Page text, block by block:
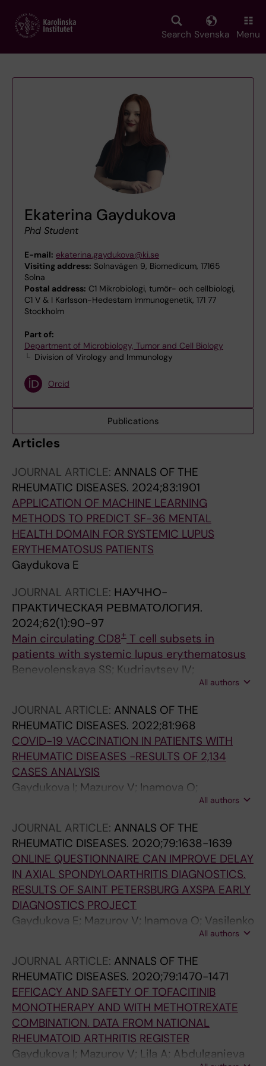
main
Search Svenska Menu
Ekaterina Gaydukova
Phd Student
E-mail: ekaterina.gaydukova@ki.se
Visiting address: Solnavägen 9, Biomedicum, 17165
Solna
Postal address: C1 Mikrobiologi, tumör- och cellbiologi,
C1 V & I Karlsson-Hedestam Immunogenetik, 171 77
Stockholm
Part of:
Department of Microbiology, Tumor and Cell Biology
Division of Virology and Immunology
Orcid
Publications
Articles
JOURNAL ARTICLE: ANNALS OF THE
RHEUMATIC DISEASES. 2024;83:1901
APPLICATION OF MACHINE LEARNING
METHODS TO PREDICT SF-36 MENTAL
HEALTH DOMAIN FOR SYSTEMIC LUPUS
ERYTHEMATOSUS PATIENTS
Gaydukova E
JOURNAL ARTICLE: НАУЧНО-
ПРАКТИЧЕСКАЯ РЕВМАТОЛОГИЯ.
2024;62(1):90-97
Main circulating CD8+ T cell subsets in
patients with systemic lupus erythematosus
Benevolenskaya SS; Kudriavtsev IV;
Serebriakova MK; Rubinstein AA; Kuvardin ES;
Motorin DB; Golovkin AS; Kalinina OV; Lapin
SV; Gaydukova IZ; Maslyanskiy AL; Gaydukova
EK
All authors
JOURNAL ARTICLE: ANNALS OF THE
RHEUMATIC DISEASES. 2022;81:968
COVID-19 VACCINATION IN PATIENTS WITH
RHEUMATIC DISEASES -RESULTS OF 2,134
CASES ANALYSIS
Gaydukova I; Mazurov V; Inamova O;
All authors
JOURNAL ARTICLE: ANNALS OF THE
RHEUMATIC DISEASES. 2020;79:1638-1639
ONLINE QUESTIONNAIRE CAN IMPROVE DELAY
IN AXIAL SPONDYLOARTHRITIS DIAGNOSTICS.
RESULTS OF SAINT PETERSBURG AXSPA EARLY
DIAGNOSTICS PROJECT
Gaydukova E; Mazurov V; Inamova O; Vasilenko
All authors
JOURNAL ARTICLE: ANNALS OF THE
RHEUMATIC DISEASES. 2020;79:1470-1471
EFFICACY AND SAFETY OF TOFACITINIB
MONOTHERAPY AND WITH METHOTREXATE
COMBINATION. DATA FROM NATIONAL
RHEUMATOID ARTHRITIS REGISTER
Gaydukova I; Mazurov V; Lila A; Abdulganieva